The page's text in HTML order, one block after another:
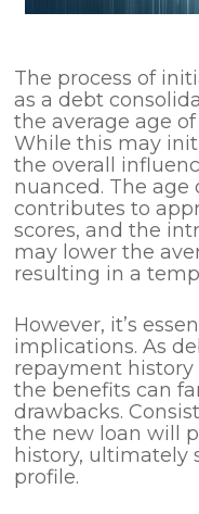
The process of
as a debt
the average age
While this may
the overall
nuanced. The age
contributes to
scores, and the
may lower the
resulting in a
However, it’s
implications. As
repayment
the benefits can
drawbacks.
the new loan will
history, ultimately
profile.